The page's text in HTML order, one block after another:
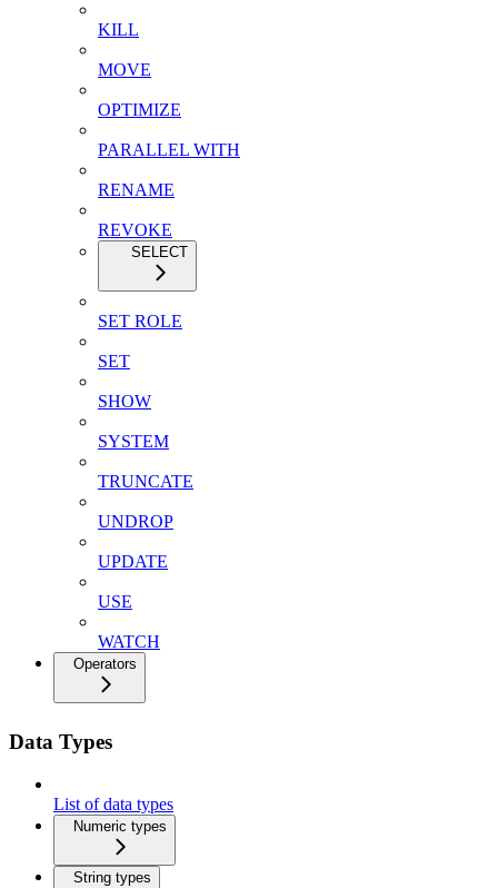
KILL
MOVE
OPTIMIZE
PARALLEL WITH
RENAME
REVOKE
SELECT
SET ROLE
SET
SHOW
SYSTEM
TRUNCATE
UNDROP
UPDATE
USE
WATCH
Operators
Data Types
List of data types
Numeric types
String types